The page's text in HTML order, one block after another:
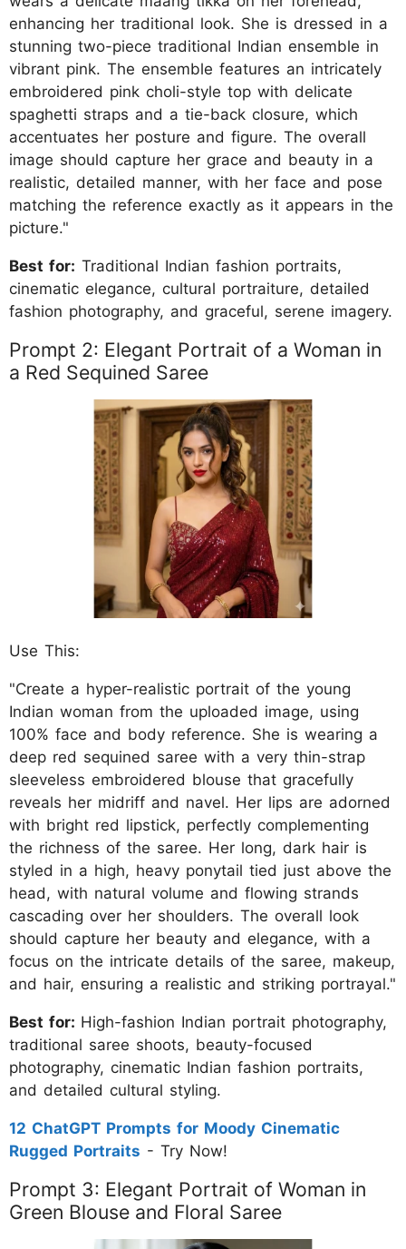
enhancing her traditional look. She is dressed in a
stunning two-piece traditional Indian ensemble in
vibrant pink. The ensemble features an intricately
embroidered pink choli-style top with delicate
spaghetti straps and a tie-back closure, which
accentuates her posture and figure. The overall
image should capture her grace and beauty in a
realistic, detailed manner, with her face and pose
matching the reference exactly as it appears in the
picture."
Best for: Traditional Indian fashion portraits,
cinematic elegance, cultural portraiture, detailed
fashion photography, and graceful, serene imagery.
Prompt 2: Elegant Portrait of a Woman in
a Red Sequined Saree
Use This:
"Create a hyper-realistic portrait of the young
Indian woman from the uploaded image, using
100% face and body reference. She is wearing a
deep red sequined saree with a very thin-strap
sleeveless embroidered blouse that gracefully
reveals her midriff and navel. Her lips are adorned
with bright red lipstick, perfectly complementing
the richness of the saree. Her long, dark hair is
styled in a high, heavy ponytail tied just above the
head, with natural volume and flowing strands
cascading over her shoulders. The overall look
should capture her beauty and elegance, with a
focus on the intricate details of the saree, makeup,
and hair, ensuring a realistic and striking portrayal."
Best for: High-fashion Indian portrait photography,
traditional saree shoots, beauty-focused
photography, cinematic Indian fashion portraits,
and detailed cultural styling.
12 ChatGPT Prompts for Moody Cinematic
Rugged Portraits - Try Now!
Prompt 3: Elegant Portrait of Woman in
Green Blouse and Floral Saree